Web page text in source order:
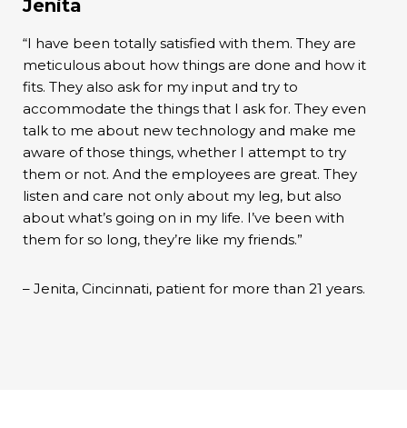
Jenita
“I have been totally satisfied with them. They are
meticulous about how things are done and how it
fits. They also ask for my input and try to
accommodate the things that I ask for. They even
talk to me about new technology and make me
aware of those things, whether I attempt to try
them or not. And the employees are great. They
listen and care not only about my leg, but also
about what’s going on in my life. I’ve been with
them for so long, they’re like my friends.”
– Jenita, Cincinnati, patient for more than 21 years.